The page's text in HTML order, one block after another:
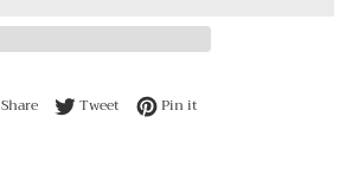
ShareShare on Facebook
TweetTweet on Twitter
Pin itPin on Pinterest